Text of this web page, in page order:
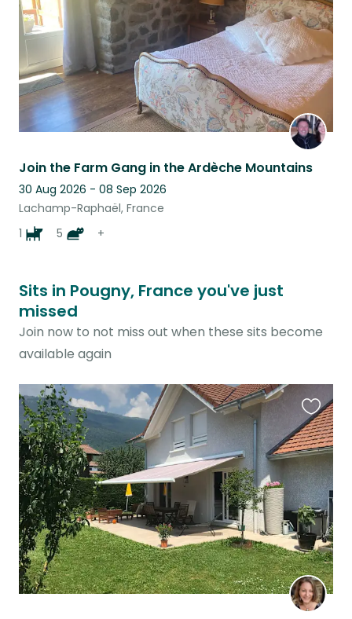
Join the Farm Gang in the Ardèche Mountains
30 Aug 2026 - 08 Sep 2026
Lachamp-Raphaël, France
1
5 +
Sits in Pougny, France you've just
missed
Join now to not miss out when these sits become
available again
this
listing